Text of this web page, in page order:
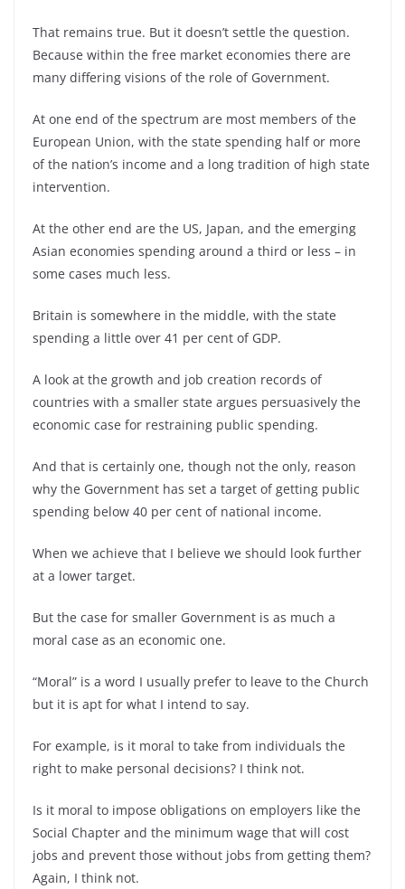
That remains true. But it doesn’t settle the question.
Because within the free market economies there are
many differing visions of the role of Government.
At one end of the spectrum are most members of the
European Union, with the state spending half or more
of the nation’s income and a long tradition of high state
intervention.
At the other end are the US, Japan, and the emerging
Asian economies spending around a third or less – in
some cases much less.
Britain is somewhere in the middle, with the state
spending a little over 41 per cent of GDP.
A look at the growth and job creation records of
countries with a smaller state argues persuasively the
economic case for restraining public spending.
And that is certainly one, though not the only, reason
why the Government has set a target of getting public
spending below 40 per cent of national income.
When we achieve that I believe we should look further
at a lower target.
But the case for smaller Government is as much a
moral case as an economic one.
“Moral” is a word I usually prefer to leave to the Church
but it is apt for what I intend to say.
For example, is it moral to take from individuals the
right to make personal decisions? I think not.
Is it moral to impose obligations on employers like the
Social Chapter and the minimum wage that will cost
jobs and prevent those without jobs from getting them?
Again, I think not.